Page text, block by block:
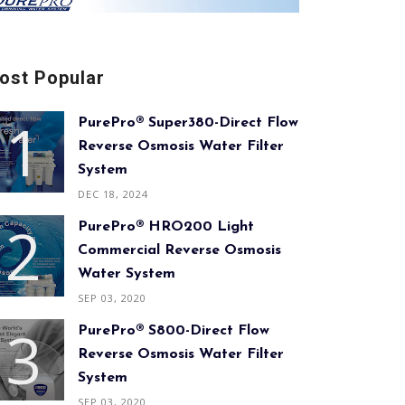
Popular
PurePro® Super380-Direct Flow
Reverse Osmosis Water Filter
System
DEC 18, 2024
PurePro® HRO200 Light
Commercial Reverse Osmosis
Water System
SEP 03, 2020
PurePro® S800-Direct Flow
Reverse Osmosis Water Filter
System
SEP 03, 2020